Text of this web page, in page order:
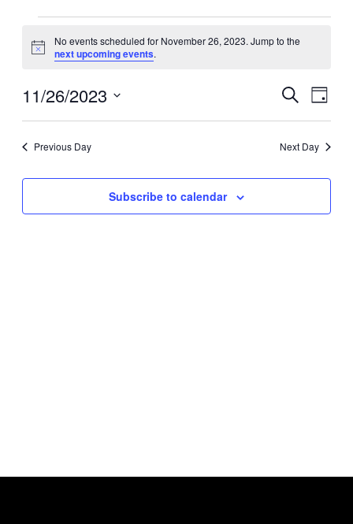
for
26,
Notice
No events scheduled for November 26, 2023. Jump to the
next upcoming events.
Events
Navigation
SearchEvent
Day
11/26/2023
Previous Day Next Day
Subscribe to calendar